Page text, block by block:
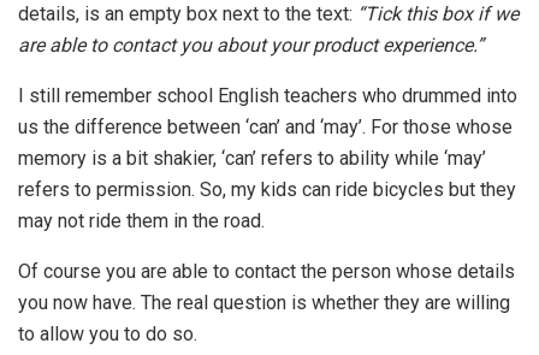
details, is an empty box next to the text: “Tick this box if we
are able to contact you about your product experience.”
I still remember school English teachers who drummed into
us the difference between ‘can’ and ‘may’. For those whose
memory is a bit shakier, ‘can’ refers to ability while ‘may’
refers to permission. So, my kids can ride bicycles but they
may not ride them in the road.
Of course you are able to contact the person whose details
you now have. The real question is whether they are willing
to allow you to do so.